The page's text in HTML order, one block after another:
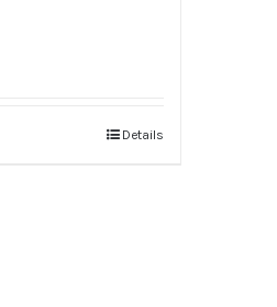
Details